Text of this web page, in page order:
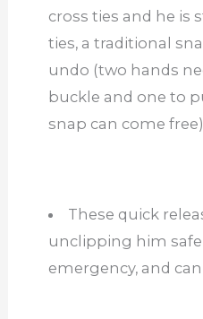
cross ties and he is
ties, a traditional
undo (two hands
buckle and one to
snap can come
These quick
unclipping him
emergency, and